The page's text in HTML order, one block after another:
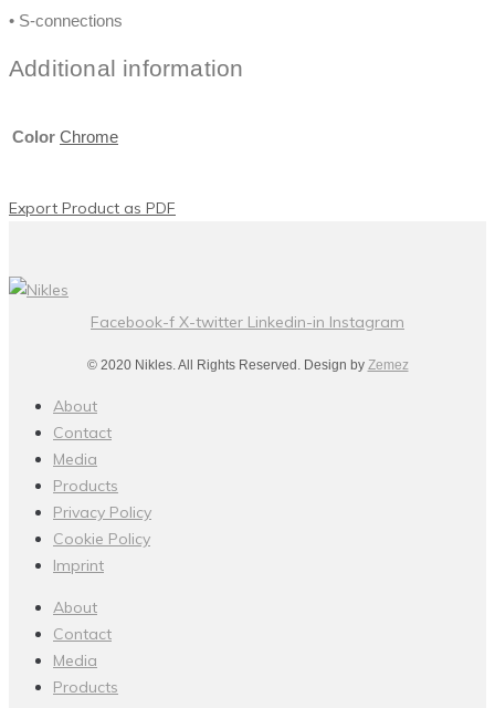
• S-connections
Additional information
Color Chrome
Export Product as PDF
Facebook-f X-twitter Linkedin-in Instagram
© 2020 Nikles. All Rights Reserved. Design by Zemez
About
Contact
Media
Products
Privacy Policy
Cookie Policy
Imprint
About
Contact
Media
Products